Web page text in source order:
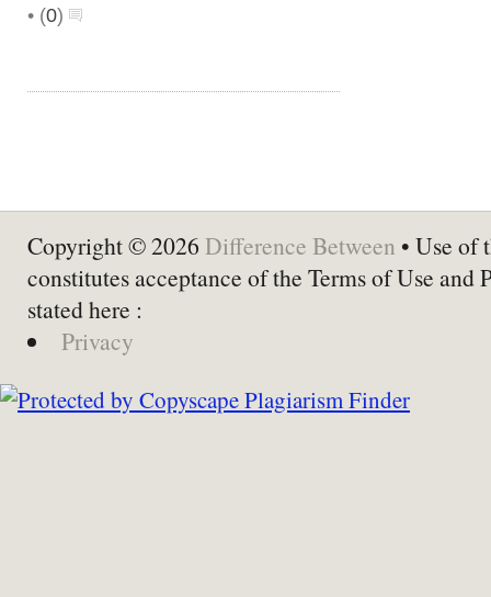
• (0)
Copyright © 2026 Difference Between • Use of
constitutes acceptance of the Terms of Use and
stated here :
Privacy